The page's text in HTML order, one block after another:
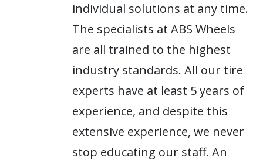
individual solutions at any time.
The specialists at ABS Wheels
are all trained to the highest
industry standards. All our tire
experts have at least 5 years of
experience, and despite this
extensive experience, we never
stop educating our staff. An